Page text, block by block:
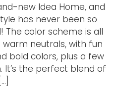
new Idea Home, and
has never been so
color scheme is all
neutrals, with fun
bold colors, plus a few
the perfect blend of